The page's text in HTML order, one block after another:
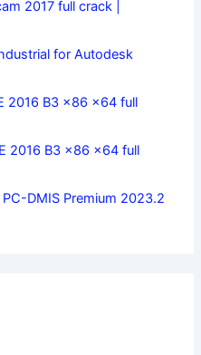
2017 full crack |
for Autodesk
2016 B3 x86 x64 full
2016 B3 x86 x64 full
DMIS Premium 2023.2